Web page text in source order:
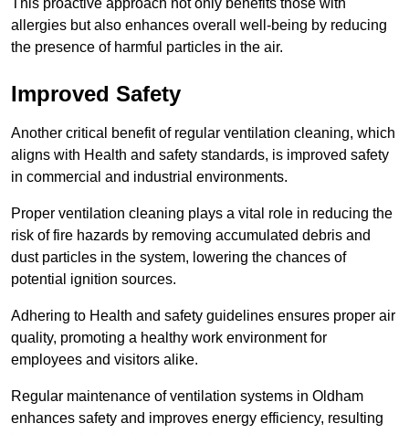
This proactive approach not only benefits those with
allergies but also enhances overall well-being by reducing
the presence of harmful particles in the air.
Improved Safety
Another critical benefit of regular ventilation cleaning, which
aligns with Health and safety standards, is improved safety
in commercial and industrial environments.
Proper ventilation cleaning plays a vital role in reducing the
risk of fire hazards by removing accumulated debris and
dust particles in the system, lowering the chances of
potential ignition sources.
Adhering to Health and safety guidelines ensures proper air
quality, promoting a healthy work environment for
employees and visitors alike.
Regular maintenance of ventilation systems in Oldham
enhances safety and improves energy efficiency, resulting